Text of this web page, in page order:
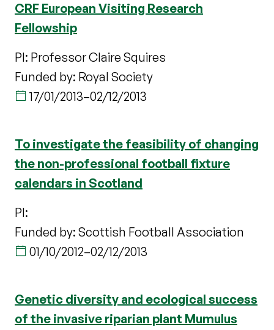
CRF European Visiting Research
Fellowship
PI: Professor Claire Squires
Funded by: Royal Society
17/01/2013–02/12/2013
To investigate the feasibility of changing
the non-professional football fixture
calendars in Scotland
PI:
Funded by: Scottish Football Association
01/10/2012–02/12/2013
Genetic diversity and ecological success
of the invasive riparian plant Mumulus